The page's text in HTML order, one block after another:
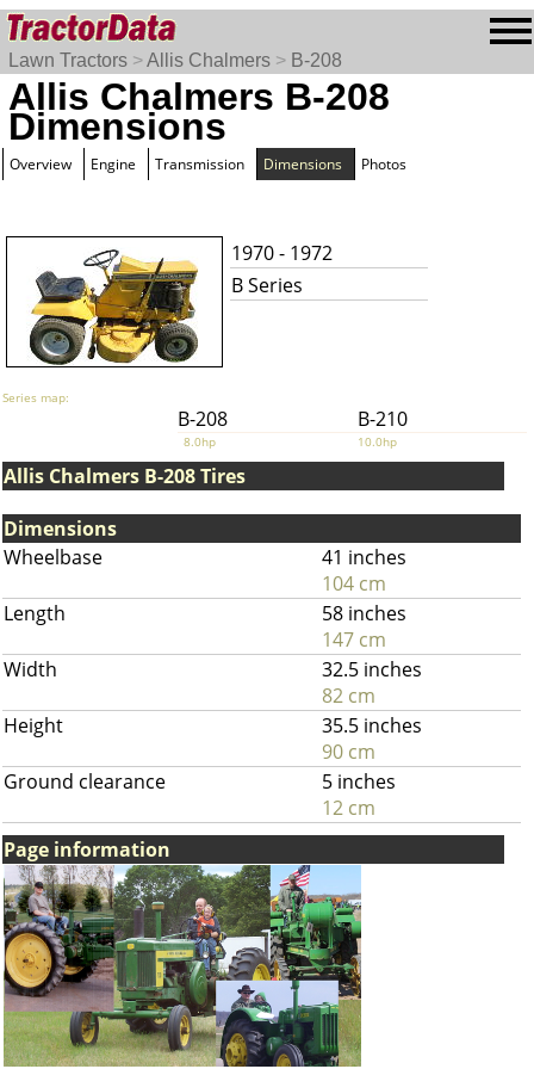
Lawn Tractors >Allis Chalmers > B-208
Allis Chalmers B-208
Dimensions
Overview Engine Transmission Dimensions Photos
1970 - 1972
B Series
Series map:
B-208 B-210
8.0hp 10.0hp
Allis Chalmers B-208 Tires
Dimensions
Wheelbase
41 inches
104 cm
Length
58 inches
147 cm
Width
32.5 inches
82 cm
Height
35.5 inches
90 cm
Ground clearance
5 inches
12 cm
Page information